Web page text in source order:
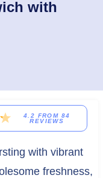
with
4.2 FROM 84
REVIEWS
with vibrant
freshness,